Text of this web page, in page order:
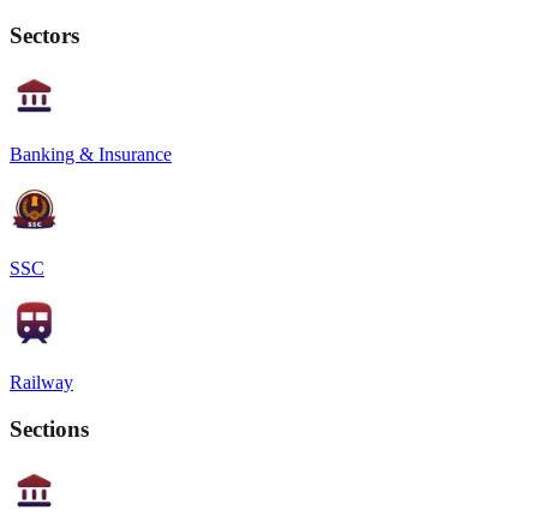
Sectors
Banking & Insurance
SSC
Railway
Sections